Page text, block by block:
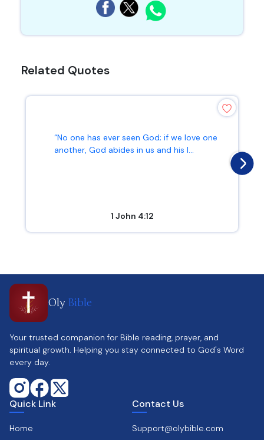
Related Quotes
“No one has ever seen God; if we love one
another, God abides in us and his l...
1 John 4:12
Oly Bible
Your trusted companion for Bible reading, prayer, and
spiritual growth. Helping you stay connected to God's Word
every day.
Quick Link
Home
Contact Us
Support@olybible.com